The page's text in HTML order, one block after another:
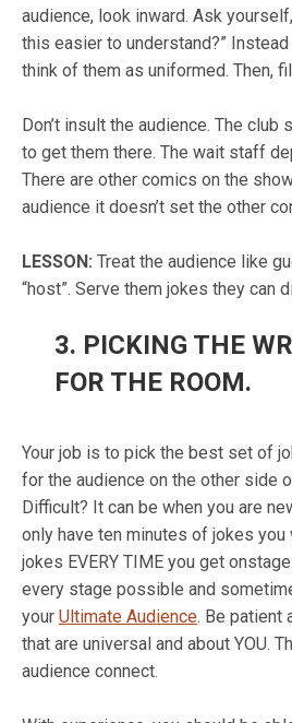
audience, look inward. Ask
this easier to understand?”
think of them as uniformed. Then,
Don’t insult the audience. The club
to get them there. The wait staff
There are other comics on the
audience it doesn’t set the other
LESSON: Treat the audience like
“host”. Serve them jokes they can
3. PICKING THE
FOR THE ROOM.
Your job is to pick the best set of
for the audience on the other side
Difficult? It can be when you are
only have ten minutes of jokes
jokes EVERY TIME you get
every stage possible and
your Ultimate Audience. Be patient
that are universal and about YOU.
audience connect.